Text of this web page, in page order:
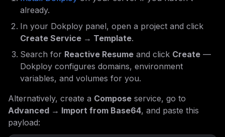
already.
In your Dokploy panel, open a project and click
Create Service → Template.
Search for Reactive Resume and click Create —
Dokploy configures domains, environment
variables, and volumes for you.
Alternatively, create a Compose service, go to
Advanced → Import from Base64, and paste this
payload: